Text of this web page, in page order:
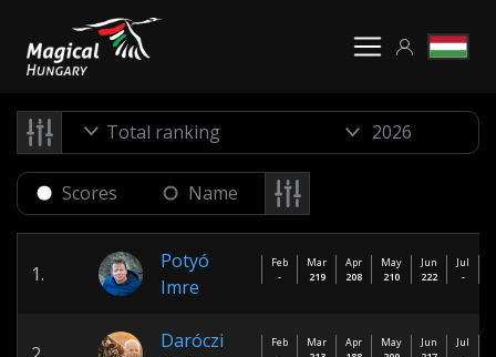
Total ranking
Scores Name
1.
Potyó
Imre
Feb
-
Mar
219
Apr
208
May
210
Jun
222
Jul
-
Daróczi
Feb
Mar
Apr
May
Jun
Jul